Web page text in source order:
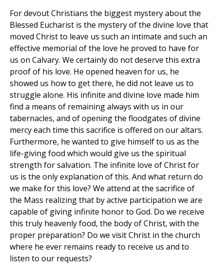
For devout Christians the biggest mystery about the
Blessed Eucharist is the mystery of the divine love that
moved Christ to leave us such an intimate and such an
effective memorial of the love he proved to have for
us on Calvary. We certainly do not deserve this extra
proof of his love. He opened heaven for us, he
showed us how to get there, he did not leave us to
struggle alone. His infinite and divine love made him
find a means of remaining always with us in our
tabernacles, and of opening the floodgates of divine
mercy each time this sacrifice is offered on our altars.
Furthermore, he wanted to give himself to us as the
life-giving food which would give us the spiritual
strength for salvation. The infinite love of Christ for
us is the only explanation of this. And what return do
we make for this love? We attend at the sacrifice of
the Mass realizing that by active participation we are
capable of giving infinite honor to God. Do we receive
this truly heavenly food, the body of Christ, with the
proper preparation? Do we visit Christ in the church
where he ever remains ready to receive us and to
listen to our requests?